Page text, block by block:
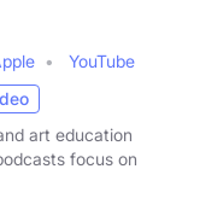
YouTube
art education
focus on